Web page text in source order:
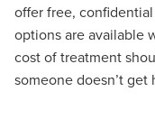
offer free,
options are available
cost of treatment
someonedoesn’tget